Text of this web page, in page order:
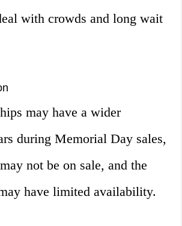
with crowds and long wait
may have a wider
during Memorial Day sales,
not be on sale, and the
have limited availability.